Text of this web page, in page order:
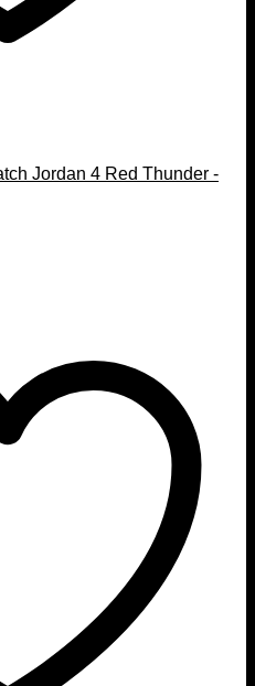
Jordan 4 Red Thunder -